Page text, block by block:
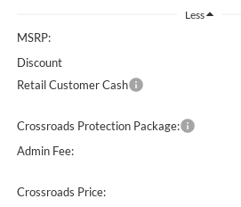
Less
MSRP:
Discount
Retail Customer Cash
Crossroads Protection Package:
Admin Fee:
Crossroads Price: